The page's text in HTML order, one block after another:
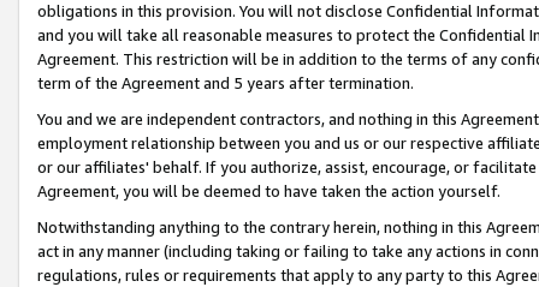
obligations in this provision. You will not disclose Confidential
and you will take all reasonable measures to protect the Confidential
Agreement. This restriction will be in addition to the terms of any
term of the Agreement and 5 years after termination.
You and we are independent contractors, and nothing in this
employment relationship between you and us or our respective
or our affiliates' behalf. If you authorize, assist, encourage, or
Agreement, you will be deemed to have taken the action yourself.
Notwithstanding anything to the contrary herein, nothing in this
act in any manner (including taking or failing to take any actions in
regulations, rules or requirements that apply to any party to this